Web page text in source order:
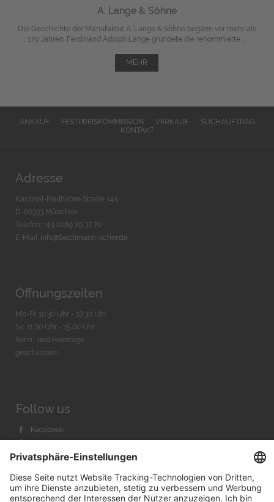
A. Lange & Söhne
Die Geschichte der Manufaktur A. Lange & Söhne begann vor mehr als
170 Jahren. Ferdinand Adolph Lange gründete die renommierte ...
MEHR
ANKAUF FESTPREISKOMMISSION VERKAUF
SUCHAUFTRAG
KONTAKT
Adresse
Kardinal-Faulhaber-Straße 14a
D-80333 München
Telefon: +49 (0)89 29 32 70
E-Mail: info@bachmann-scher.de
Öffnungszeiten
Mo-Fr. 10:30 Uhr - 18:30 Uhr
Sa. 11:00 Uhr - 15.00 Uhr
Sonn- und Feiertage
geschlossen
Follow us
Facebook
Instagram
Youtube